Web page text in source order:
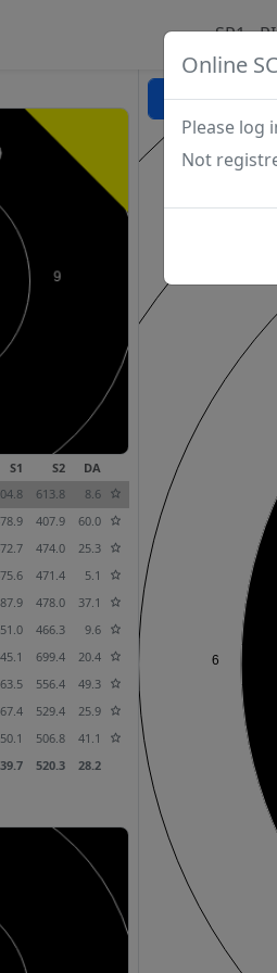
Online
Please log
Not
SP1 -
S1 S2
DA
613.8
8.6
407.9
60.0
474.0
25.3
471.4
5.1
478.0
37.1
466.3
9.6
699.4
20.4
556.4
49.3
529.4
25.9
506.8
41.1
520.3 28.2